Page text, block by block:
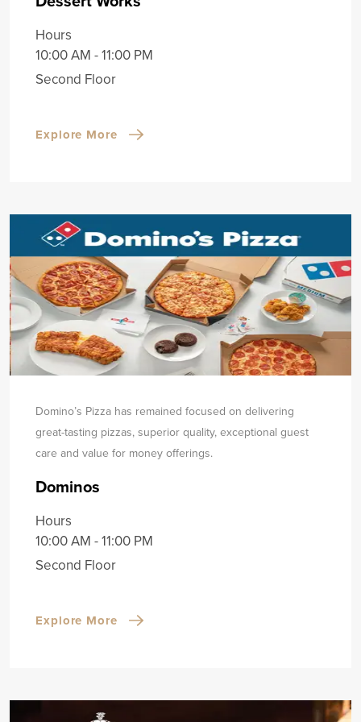
Hours
10:00 AM - 11:00 PM
Second Floor
Explore More
Domino’s Pizza has remained focused on delivering
great-tasting pizzas, superior quality, exceptional guest
care and value for money offerings.
Dominos
Hours
10:00 AM - 11:00 PM
Second Floor
Explore More